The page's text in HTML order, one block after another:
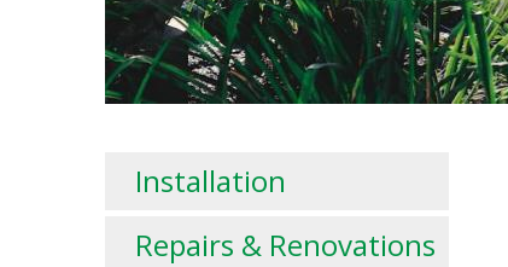
Installation
Repairs & Renovations